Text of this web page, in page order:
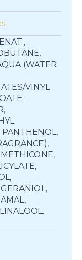
(WATER
VINYL